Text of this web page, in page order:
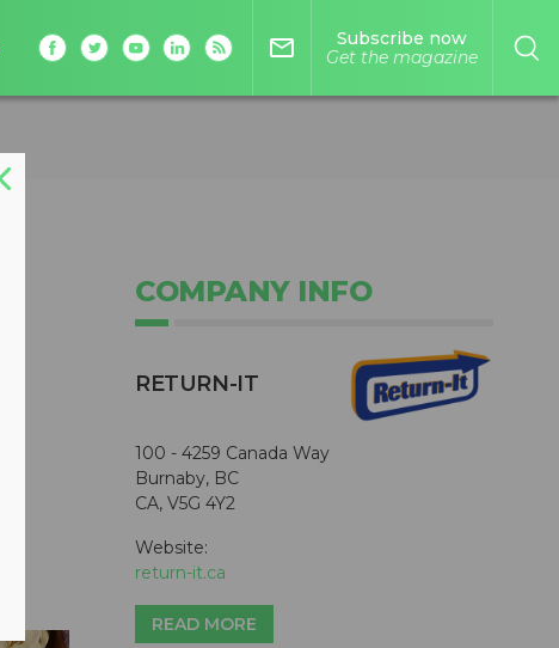
mail_outline
Subscribe now
Get the magazine
COMPANY INFO
RETURN-IT
100 - 4259 Canada Way
Burnaby, BC
CA, V5G 4Y2
Website:
return-it.ca
READ MORE